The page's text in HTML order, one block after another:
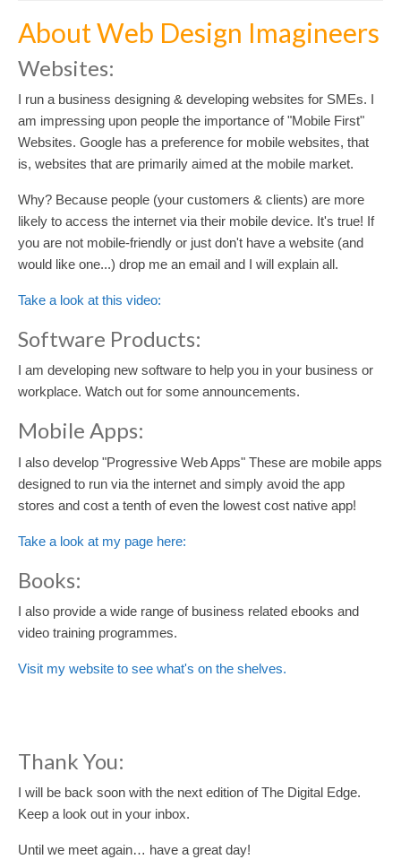
About Web Design Imagineers
Websites:
I run a business designing & developing websites for SMEs. I
am impressing upon people the importance of "Mobile First"
Websites. Google has a preference for mobile websites, that
is, websites that are primarily aimed at the mobile market.
Why? Because people (your customers & clients) are more
likely to access the internet via their mobile device. It's true! If
you are not mobile-friendly or just don't have a website (and
would like one...) drop me an email and I will explain all.
Take a look at this video:
Software Products:
I am developing new software to help you in your business or
workplace. Watch out for some announcements.
Mobile Apps:
I also develop "Progressive Web Apps" These are mobile apps
designed to run via the internet and simply avoid the app
stores and cost a tenth of even the lowest cost native app!
Take a look at my page here:
Books:
I also provide a wide range of business related ebooks and
video training programmes.
Visit my website to see what's on the shelves.
Thank You:
I will be back soon with the next edition of The Digital Edge.
Keep a look out in your inbox.
Until we meet again… have a great day!